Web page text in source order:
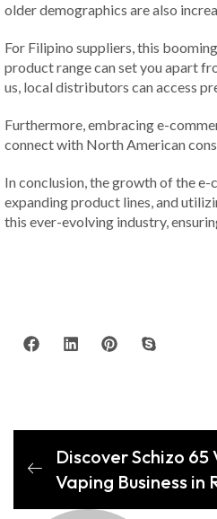
older demographics are also
For Filipino suppliers, this
product range can set you apart
us, local distributors can access
Furthermore, embracing e-
connect with North American
In conclusion, the growth of the
expanding product lines, and
this ever-evolving industry,
Discover Schizo
Vaping Business in